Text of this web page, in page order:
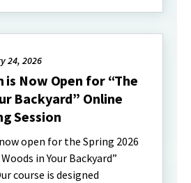
24, 2026
Now Open for “The
Backyard” Online
Session
open for the Spring 2026
in Your Backyard”
course is designed